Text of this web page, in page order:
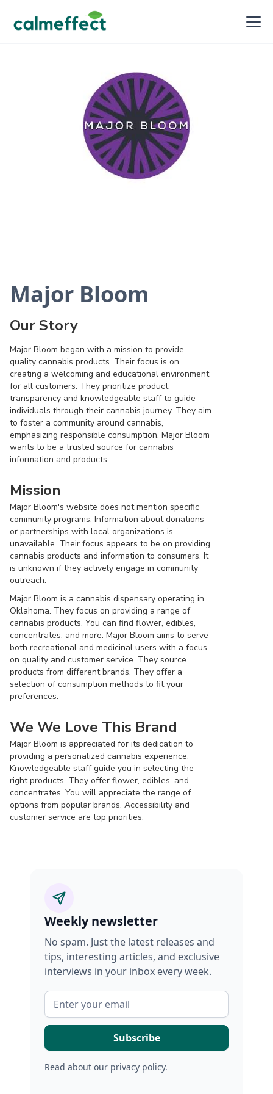
Major Bloom
Our Story
Major Bloom began with a mission to provide
quality cannabis products. Their focus is on
creating a welcoming and educational environment
for all customers. They prioritize product
transparency and knowledgeable staff to guide
individuals through their cannabis journey. They aim
to foster a community around cannabis,
emphasizing responsible consumption. Major Bloom
wants to be a trusted source for cannabis
information and products.
Mission
Major Bloom's website does not mention specific
community programs. Information about donations
or partnerships with local organizations is
unavailable. Their focus appears to be on providing
cannabis products and information to consumers. It
is unknown if they actively engage in community
outreach.
Major Bloom is a cannabis dispensary operating in
Oklahoma. They focus on providing a range of
cannabis products. You can find flower, edibles,
concentrates, and more. Major Bloom aims to serve
both recreational and medicinal users with a focus
on quality and customer service. They source
products from different brands. They offer a
selection of consumption methods to fit your
preferences.
We We Love This Brand
Major Bloom is appreciated for its dedication to
providing a personalized cannabis experience.
Knowledgeable staff guide you in selecting the
right products. They offer flower, edibles, and
concentrates. You will appreciate the range of
options from popular brands. Accessibility and
customer service are top priorities.
Weekly newsletter
No spam. Just the latest releases and
tips, interesting articles, and exclusive
interviews in your inbox every week.
Read about our privacy policy.